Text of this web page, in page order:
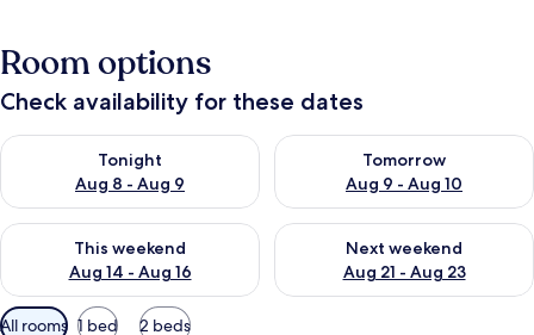
Room options
Check availability for these dates
Tonight
Aug 8 - Aug 9
Check availability for tonight Aug 8 - Aug 9
Tomorrow
Aug 9 - Aug 10
Check availability for
This weekend
Aug 14 - Aug 16
Check availability for this weekend Aug 14 - Aug 16
Next weekend
Aug 21 - Aug 23
Check availability for next
Available
All rooms 1 bed 2 beds